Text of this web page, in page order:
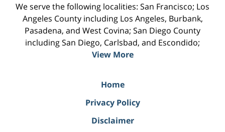
We serve the following localities: San Francisco; Los
Angeles County including Los Angeles, Burbank,
Pasadena, and West Covina; San Diego County
including San Diego, Carlsbad, and Escondido;
View More
Home
Privacy Policy
Disclaimer